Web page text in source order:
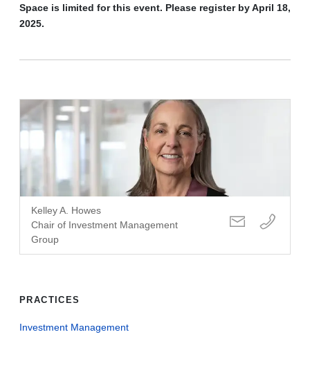
Space is limited for this event. Please register by April 18,
2025.
Kelley A. Howes
Chair of Investment Management
Group
PRACTICES
Investment Management